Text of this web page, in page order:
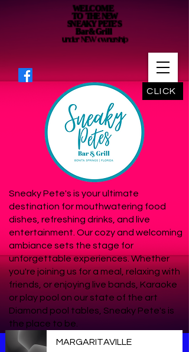
WE LC O M E
T O THE NEW
SN E AKY P ETE' S
B a r & G r i l l
under NEW ownership
Sneaky Pete's is your ultimate
destination for mouthwatering food
dishes, refreshing drinks, and live
entertainment. Our cozy and welcoming
ambiance sets the stage for
unforgettable experiences. Whether
you're joining us for a meal, relaxing with
friends, or enjoying live bands, Karaoke
or play pool on our state of the art
Diamond pool tables, Sneaky Pete's is
the place to be.
MARGARITAVILLE
CLICK